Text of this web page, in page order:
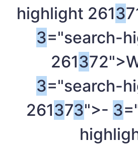
highlight 2613
3="search-
2613
3="search-
261373">- 3